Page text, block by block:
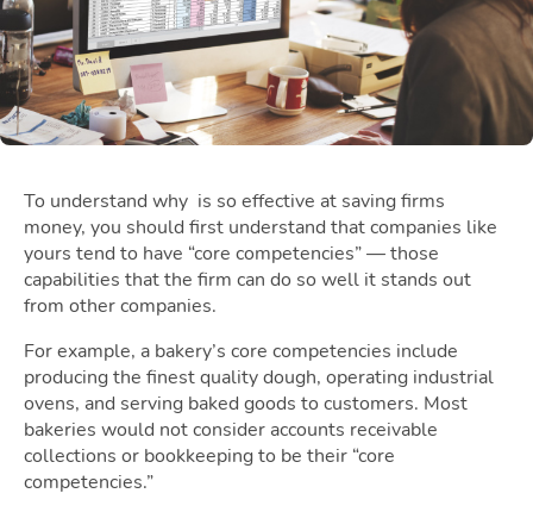
To understand why is so effective at savingfirms
money, you should first understand that companies like
yours tend to have “core competencies” — those
capabilities that the firm can do so well it stands out
from other companies.
For example, a bakery’s core competencies include
producing the finest quality dough, operating industrial
ovens, and serving baked goods to customers. Most
bakeries would not consider accounts receivable
collections or bookkeeping to be their “core
competencies.”